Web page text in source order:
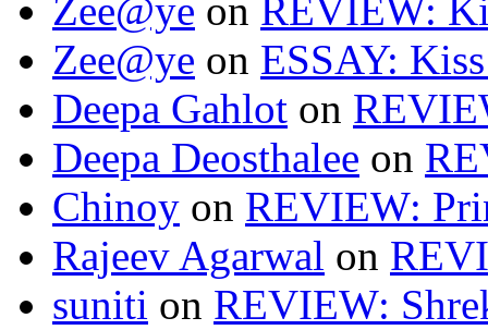
Zee@ye on REVIEW:
Zee@ye on ESSAY:
Deepa Gahlot on
Deepa Deosthalee on
Chinoy on REVIEW:
Rajeev Agarwal on
suniti on REVIEW: